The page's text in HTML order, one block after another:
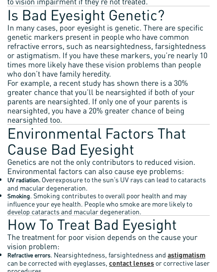
Is Bad Eyesight Genetic?
In many cases, poor eyesight is genetic. There are specific
genetic markers present in people who have common
refractive errors, such as nearsightedness, farsightedness
or astigmatism. If you have these markers, you’re nearly 10
times more likely have these vision problems than people
who don’t have family heredity.
For example, a recent study has shown there is a 30%
greater chance that you’ll be nearsighted if both of your
parents are nearsighted. If only one of your parents is
nearsighted, you have a 20% greater chance of being
nearsighted too.
Environmental Factors That
Cause Bad Eyesight
Genetics are not the only contributors to reduced vision.
Environmental factors can also cause eye problems:
UV radiation. Overexposure to the sun’s UV rays can lead to cataracts
and macular degeneration.
Smoking. Smoking contributes to overall poor health and may
influence your eye health. People who smoke are more likely to
develop cataracts and macular degeneration.
How To Treat Bad Eyesight
The treatment for poor vision depends on the cause your
vision problem:
Refractive errors. Nearsightedness, farsightedness and astigmatism
can be corrected with eyeglasses, contact lenses or corrective laser